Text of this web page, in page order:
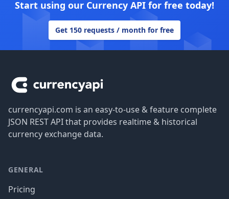
Start using our Currency API for free today!
Get 150 requests / month for free
currencyapi.com is an easy-to-use & feature complete
JSON REST API that provides realtime & historical
currency exchange data.
GENERAL
Pricing